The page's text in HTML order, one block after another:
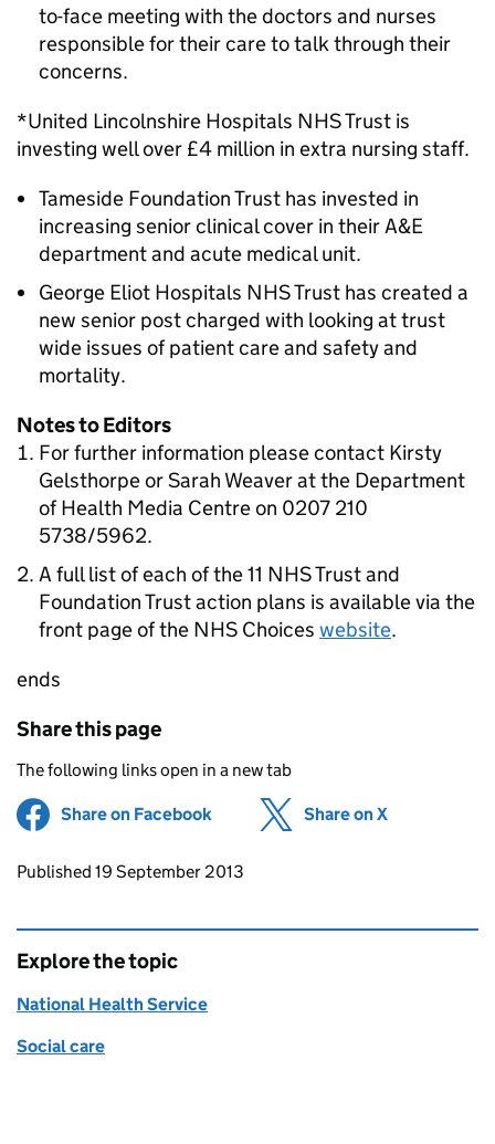
to-face meeting with the doctors and nurses
responsible for their care to talk through their
concerns.
*United Lincolnshire Hospitals NHS Trust is
investing well over £4 million in extra nursing staff.
Tameside Foundation Trust has invested in
increasing senior clinical cover in their A&E
department and acute medical unit.
George Eliot Hospitals NHS Trust has created a
new senior post charged with looking at trust
wide issues of patient care and safety and
mortality.
Notes to Editors
For further information please contact Kirsty
Gelsthorpe or Sarah Weaver at the Department
of Health Media Centre on 0207 210
5738/5962.
A full list of each of the 11 NHS Trust and
Foundation Trust action plans is available via the
front page of the NHS Choices website.
ends
Share this page
The following links open in a new tab
Share on Facebook (opens in new tab)
Share on X
Updates to this page
Published 19 September 2013
Explore the topic
National Health Service
Social care